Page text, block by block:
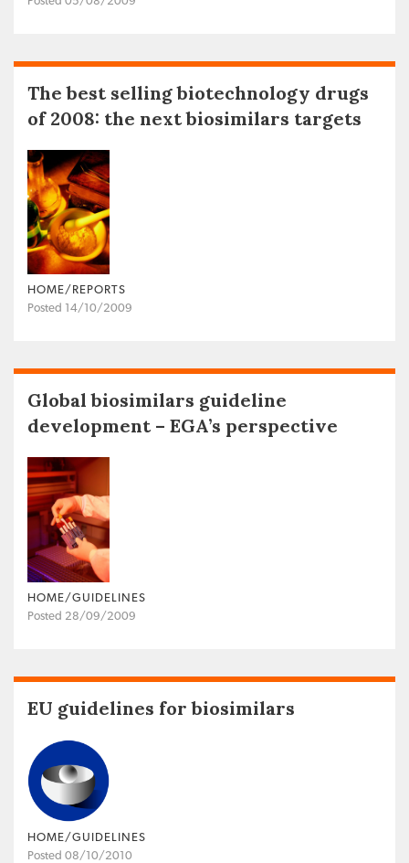
The best selling biotechnology drugs
of 2008: the next biosimilars targets
HOME/REPORTS
Posted 14/10/2009
Global biosimilars guideline
development – EGA’s perspective
HOME/GUIDELINES
Posted 28/09/2009
EU guidelines for biosimilars
HOME/GUIDELINES
Posted 08/10/2010